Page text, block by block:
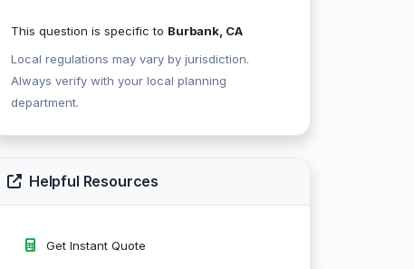
This question is specific to Burbank, CA
Local regulations may vary by jurisdiction.
Always verify with your local planning
department.
Helpful Resources
Get Instant Quote